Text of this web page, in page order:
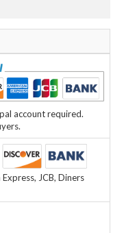
account required.
JCB, Diners